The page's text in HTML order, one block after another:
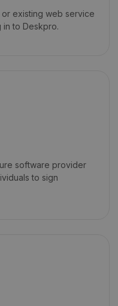
existing web service
to Deskpro.
software provider
to sign